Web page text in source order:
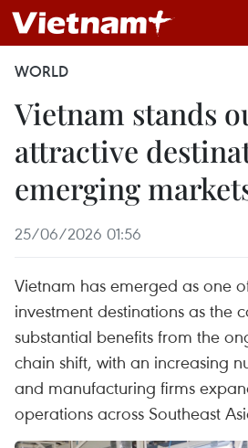
WORLD
Vietnam stands
attractive
emerging
25/06/2026 01:56
Vietnam has emerged as one
investment destinations as the
substantial benefits from the
chain shift, with an increasing
and manufacturing firms
operations across Southeast